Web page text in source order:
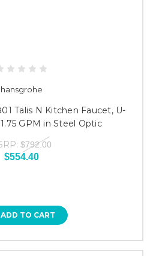
hansgrohe
Talis N Kitchen Faucet, U-
GPM in Steel Optic
$792.00
$554.40
ADD TO CART